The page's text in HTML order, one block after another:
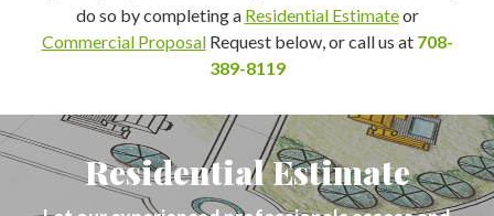
do so by completing a Residential Estimateor
Commercial ProposalRequest below, or call us at 708-
389-8119
Residential Estimate